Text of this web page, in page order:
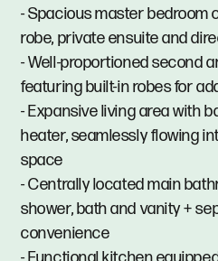
- Spacious master bedroom
robe, private ensuite and
- Well-proportioned second
featuring built-in robes for
- Expansive living area with
heater, seamlessly flowing
space
- Centrally located main
shower, bath and vanity +
convenience